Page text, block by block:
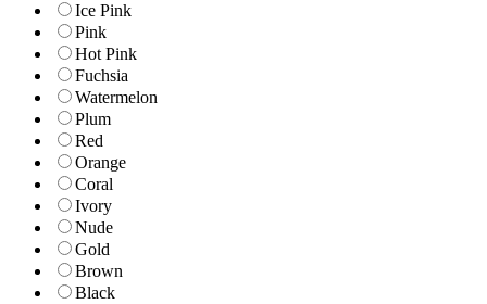
Ice Pink
Pink
Hot Pink
Fuchsia
Watermelon
Plum
Red
Orange
Coral
Ivory
Nude
Gold
Brown
Black